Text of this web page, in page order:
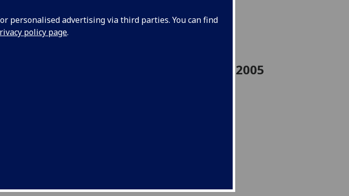
personalised advertising via third parties. You can find
policy page.
Engineering Career Skills UESTCHN2005
Learning: